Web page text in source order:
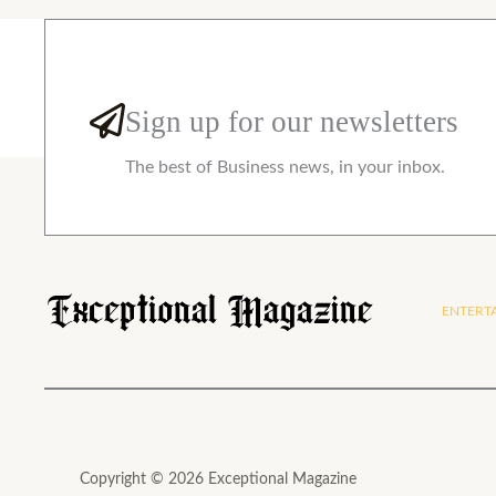
Sign up for our newsletters
The best of Business news, in your inbox.
Copyright © 2026 Exceptional Magazine